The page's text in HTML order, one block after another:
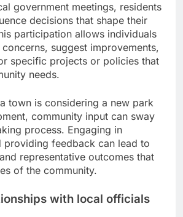
government meetings, residents
decisions that shape their
participation allows individuals
suggest improvements,
specific projects or policies that
needs.
town is considering a new park
community input can sway
process. Engaging in
providing feedback can lead to
representative outcomes that
of the community.
with local officials